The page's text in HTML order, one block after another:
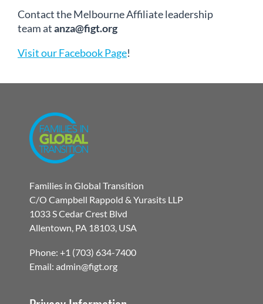
Contact the Melbourne Affiliate leadership
team atanza@figt.org
Visit our Facebook Page!
Families in Global Transition
C/O Campbell Rappold & Yurasits LLP
1033 S Cedar Crest Blvd
Allentown, PA 18103, USA
Phone: +1 (703) 634-7400
Email: admin@figt.org